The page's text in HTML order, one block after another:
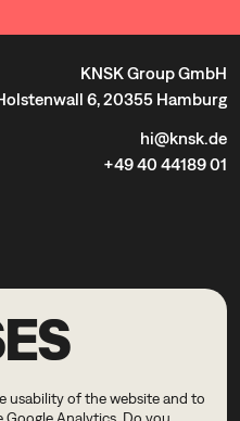
usability of the website and to
Google Analytics. Do you
KNSK Group GmbH
6, 20355 Hamburg
hi@knsk.de
+49 40 44189 01